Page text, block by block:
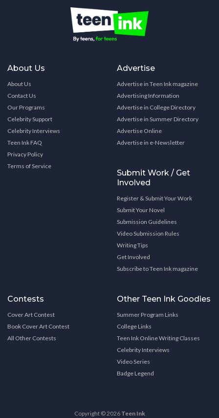
About Us
About Us
Contact Us
Our Programs
Celebrity Support
Celebrity Interviews
Teen Ink FAQ
Privacy Policy
Terms of Service
Advertise
Advertise in Teen Ink magazine
Advertising Information
Advertise in College Directory
Advertise in Summer Directory
Advertise Online
Advertise in e-Newsletter
Submit Work / Get
Involved
Register & Submit Your Work
Submit Your Novel
Submission Guidelines
Video Submission Rules
Writing Tips
Get Involved
Subscribe to Teen Ink magazine
Contests
Cover Art Contest
Book Cover Art Contest
All Other Contests
Other Teen Ink Goodies
Summer Program Links
College Links
Teen Ink Online Writing Classes
Celebrity Interviews
Video Series
Badge Legend
Copyright © 2026 Teen Ink